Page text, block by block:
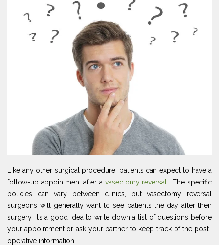
Like any other surgical procedure, patients can expect to have a
follow-up appointment after a vasectomy reversal
. The specific
policies can vary between clinics, but vasectomy reversal
surgeons will generally want to see patients the day after their
surgery. It’s a good idea to write down a list of questions before
your appointment or ask your partner to keep track of the post-
operative information.